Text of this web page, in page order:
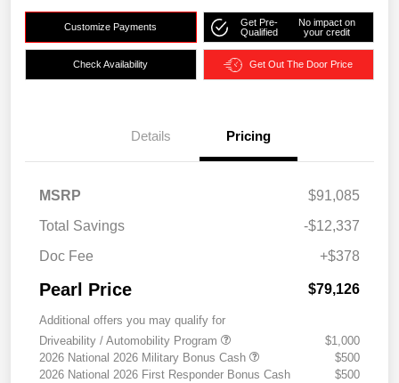
Customize Payments
Get Pre-
Qualified
No impact on
your credit
Check Availability Get Out The Door Price
Details Pricing
MSRP
$91,085
Total Savings
-$12,337
Doc Fee
+$378
Pearl Price $79,126
Additional offers you may qualify for
Driveability / Automobility Program
$1,000
2026 National 2026 Military Bonus Cash
$500
2026 National 2026 First Responder Bonus Cash
$500